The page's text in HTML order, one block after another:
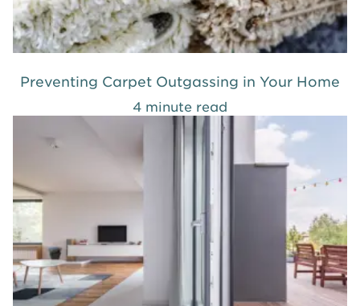
Preventing Carpet Outgassing in Your Home
4 minute read